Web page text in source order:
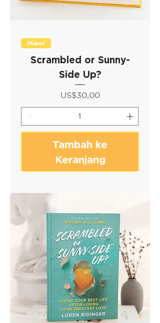
Miami
Scrambled or Sunny-
Side Up?
Harga
US$30,00
Tambah ke
Keranjang